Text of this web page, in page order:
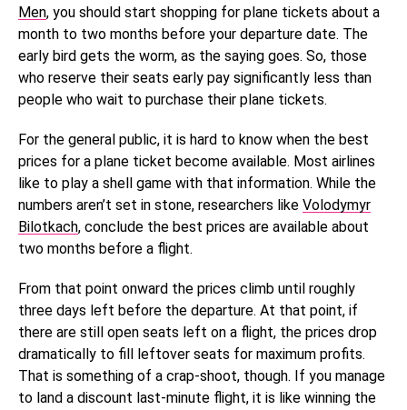
Men, you should start shopping for plane tickets about a
month to two months before your departure date. The
early bird gets the worm, as the saying goes. So, those
who reserve their seats early pay significantly less than
people who wait to purchase their plane tickets.
For the general public, it is hard to know when the best
prices for a plane ticket become available. Most airlines
like to play a shell game with that information. While the
numbers aren’t set in stone, researchers like Volodymyr
Bilotkach, conclude the best prices are available about
two months before a flight.
From that point onward the prices climb until roughly
three days left before the departure. At that point, if
there are still open seats left on a flight, the prices drop
dramatically to fill leftover seats for maximum profits.
That is something of a crap-shoot, though. If you manage
to land a discount last-minute flight, it is like winning the